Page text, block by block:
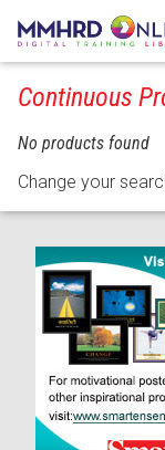
Continuous
No products found
Change your